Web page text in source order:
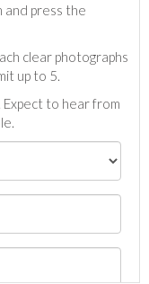
and press the
clear photographs
up to 5.
to hear from